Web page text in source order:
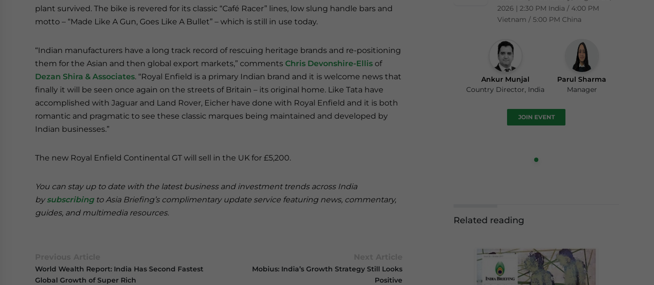
plant survived. The bike is revered for its classic “Café Racer” lines, low slung handle bars and
motto – “Made Like A Gun, Goes Like A Bullet” – which is still in use today.
“Indian manufacturers have a long track record of rescuing heritage brands and re-positioning
them for the Asian and then global export markets,” comments Chris Devonshire-Ellis of
Dezan Shira & Associates. “Royal Enfield is a primary Indian brand and it is welcome news that
finally it will be seen once again on the streets of Britain – its original home. Like Tata have
accomplished with Jaguar and Land Rover, Eicher have done with Royal Enfield and it is both
romantic and pragmatic to see these classic marques being maintained and developed by
Indian businesses.”
The new Royal Enfield Continental GT will sell in the UK for £5,200.
You can stay up to date with the latest business and investment trends across India
bysubscribingto Asia Briefing’s complimentary update service featuring news, commentary,
guides, and multimedia resources.
World Wealth Report: India Has Second Fastest
Global Growth of Super Rich
Mobius: India’s Growth Strategy Still Looks
Positive
2026 | 2:30 PM India / 4:00 PM
Vietnam / 5:00 PM China
Ankur Munjal
Country Director, India
Parul Sharma
Manager
JOIN EVENT
Related reading